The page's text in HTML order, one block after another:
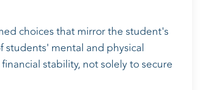
choices that mirror the student's
students' mental and physical
stability, not solely to secure